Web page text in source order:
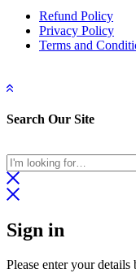
Refund Policy
Privacy Policy
Terms and
Search Our Site
Sign in
Please enter your